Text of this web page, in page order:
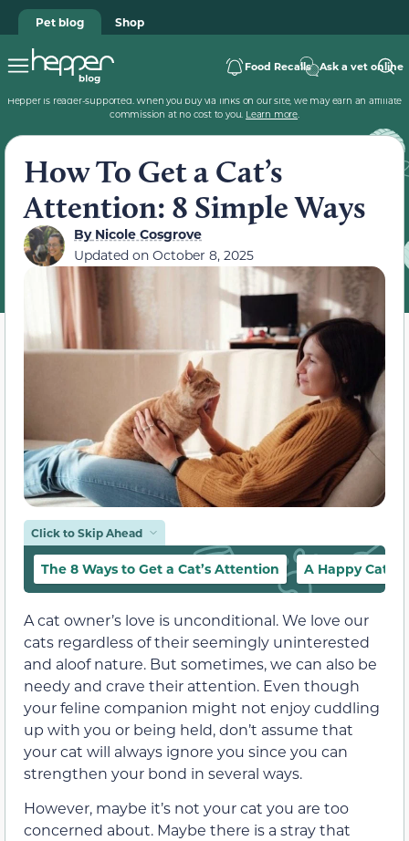
Pet blog Shop
Food Recalls Ask a vet online
Hepper is reader-supported. When you buy via links on our site, we may earn an affiliate
commission at no cost to you. Learn more.
How To Get a Cat’s
Attention: 8 Simple Ways
ByNicole Cosgrove
Updated on October 8, 2025
Click to Skip Ahead
The 8 Ways to Get a Cat’s Attention A Happy Cat
A cat owner’s love is unconditional. We love our
cats regardless of their seemingly uninterested
and aloof nature. But sometimes, we can also be
needy and crave their attention. Even though
your feline companion might not enjoy cuddling
up with you or being held, don’t assume that
your cat will always ignore you since you can
strengthen your bond in several ways.
However, maybe it’s not your cat you are too
concerned about. Maybe there is a stray that